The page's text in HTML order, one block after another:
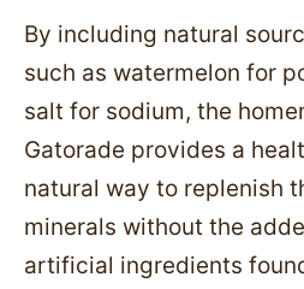
By including natural
such as watermelon for
salt for sodium, the
Gatorade provides a
natural way to replenish
minerals without the
artificial ingredients